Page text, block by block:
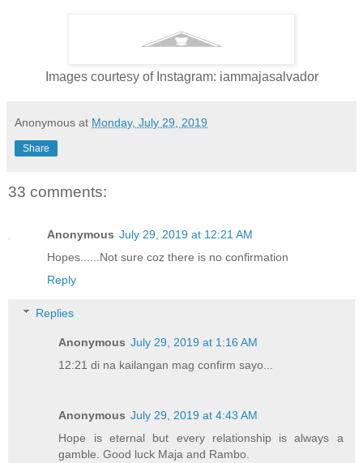
Images courtesy of Instagram: iammajasalvador
Anonymous at Monday, July 29, 2019
Share
33 comments:
Anonymous July 29, 2019 at 12:21 AM
Hopes......Not sure coz there is no confirmation
Reply
Replies
Anonymous July 29, 2019 at 1:16 AM
12:21 di na kailangan mag confirm sayo...
Anonymous July 29, 2019 at 4:43 AM
Hope is eternal but every relationship is always a
gamble. Good luck Maja and Rambo.